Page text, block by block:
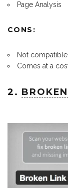
Page Analysis
CONS:
Not
Comes at a
2.